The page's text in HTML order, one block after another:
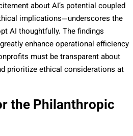
about AI’s potential coupled
implications—underscores the
AI thoughtfully. The findings
enhance operational efficiency
must be transparent about
prioritize ethical considerations at
the Philanthropic